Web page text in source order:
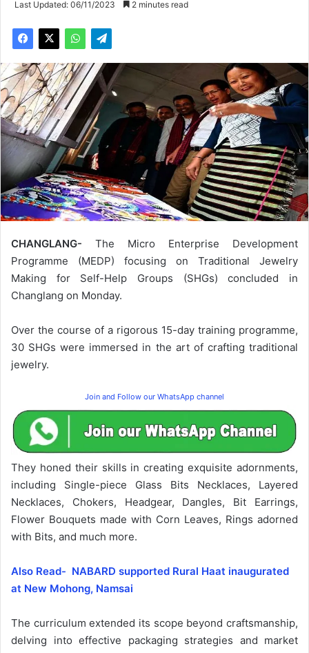
Last Updated: 06/11/2023 2 minutes read
CHANGLANG- The Micro Enterprise Development
Programme (MEDP) focusing on Traditional Jewelry
Making for Self-Help Groups (SHGs) concluded in
Changlang on Monday.
Over the course of a rigorous 15-day training programme,
30 SHGs were immersed in the art of crafting traditional
jewelry.
Join and Follow our WhatsApp channel
They honed their skills in creating exquisite adornments,
including Single-piece Glass Bits Necklaces, Layered
Necklaces, Chokers, Headgear, Dangles, Bit Earrings,
Flower Bouquets made with Corn Leaves, Rings adorned
with Bits, and much more.
Also Read- NABARD supported Rural Haat inaugurated
at New Mohong, Namsai
The curriculum extended its scope beyond craftsmanship,
delving into effective packaging strategies and market